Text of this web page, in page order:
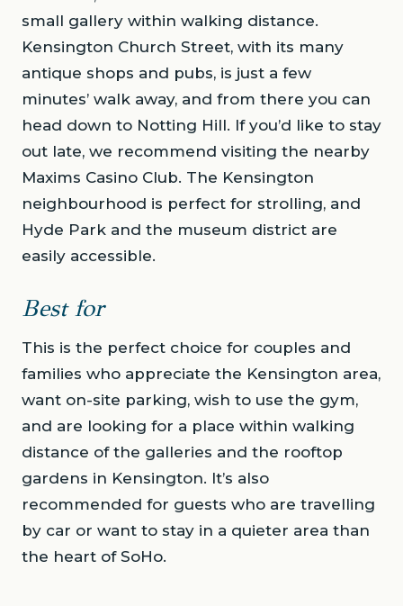
small gallery within walking distance.
Kensington Church Street, with its many
antique shops and pubs, is just a few
minutes’ walk away, and from there you can
head down to Notting Hill. If you’d like to stay
out late, we recommend visiting the nearby
Maxims Casino Club. The Kensington
neighbourhood is perfect for strolling, and
Hyde Park and the museum district are
easily accessible.
Best for
This is the perfect choice for couples and
families who appreciate the Kensington area,
want on-site parking, wish to use the gym,
and are looking for a place within walking
distance of the galleries and the rooftop
gardens in Kensington. It’s also
recommended for guests who are travelling
by car or want to stay in a quieter area than
the heart of SoHo.